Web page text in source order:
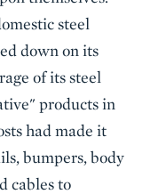
steel
down on its
of its steel
products in
had made it
bumpers, body
cables to